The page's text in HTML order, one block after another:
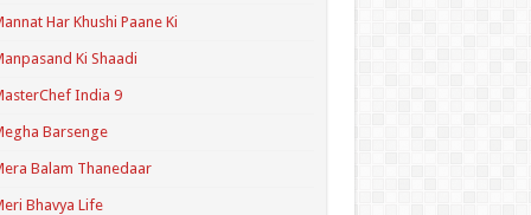
Har Khushi Paane Ki
Ki Shaadi
India 9
Barsenge
Balam Thanedaar
Bhavya Life